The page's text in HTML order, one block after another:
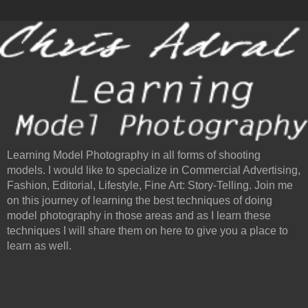
Learning Model Photography in all forms of shooting
models. I would like to specialize in Commercial Advertising,
Fashion, Editorial, Lifestyle, Fine Art: Story-Telling. Join me
on this journey of learning the best techniques of doing
model photography in those areas and as I learn these
techniques I will share them on here to give you a place to
learn as well.